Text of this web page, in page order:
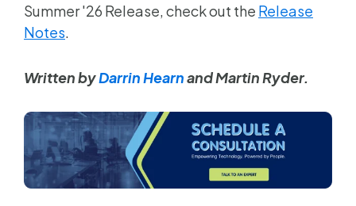
Summer '26 Release, check out the Release
Notes.
Written byDarrin Hearnand Martin Ryder.